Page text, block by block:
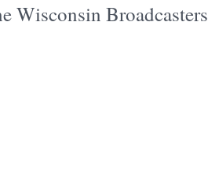
Wisconsin Broadcasters